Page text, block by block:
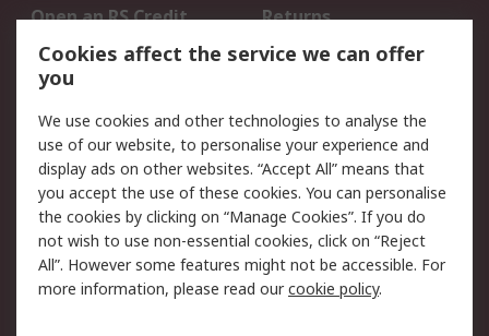
Open an RS Credit
Account
Returns
Scheduled Orders
Legal
Cookie Policy
Email Security
Privacy Policy -
Updated
Website Terms
Terms and Conditions
of Sale
Cookies affect the service we can offer
you
We use cookies and other technologies to analyse the
use of our website, to personalise your experience and
display ads on other websites. “Accept All” means that
you accept the use of these cookies. You can personalise
the cookies by clicking on “Manage Cookies”. If you do
not wish to use non-essential cookies, click on “Reject
All”. However some features might not be accessible. For
more information, please read ourcookie policy.